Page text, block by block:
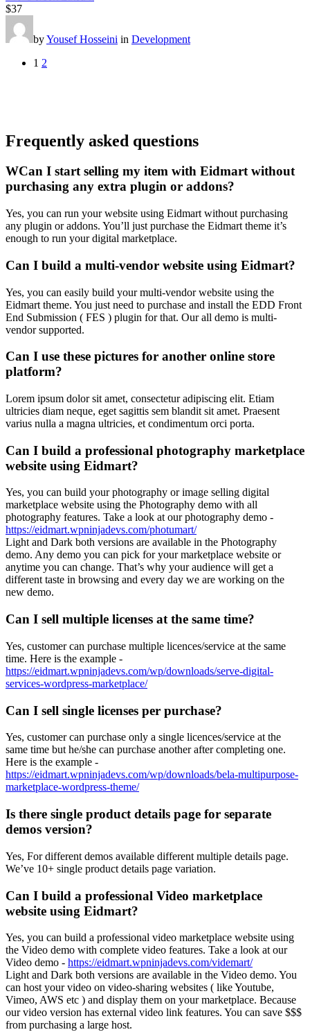
$37
byYousef Hosseini in Development
1 2
Frequently asked questions
WCan I start selling my item with Eidmart without
purchasing any extra plugin or addons?
Yes, you can run your website using Eidmart without purchasing
any plugin or addons. You’ll just purchase the Eidmart theme it’s
enough to run your digital marketplace.
Can I build a multi-vendor website using Eidmart?
Yes, you can easily build your multi-vendor website using the
Eidmart theme. You just need to purchase and install the EDD Front
End Submission ( FES ) plugin for that. Our all demo is multi-
vendor supported.
Can I use these pictures for another online store
platform?
Lorem ipsum dolor sit amet, consectetur adipiscing elit. Etiam
ultricies diam neque, eget sagittis sem blandit sit amet. Praesent
varius nulla a magna ultricies, et condimentum orci porta.
Can I build a professional photography marketplace
website using Eidmart?
Yes, you can build your photography or image selling digital
marketplace website using the Photography demo with all
photography features. Take a look at our photography demo -
https://eidmart.wpninjadevs.com/photumart/
Light and Dark both versions are available in the Photography
demo. Any demo you can pick for your marketplace website or
anytime you can change. That’s why your audience will get a
different taste in browsing and every day we are working on the
new demo.
Can I sell multiple licenses at the same time?
Yes, customer can purchase multiple licences/service at the same
time. Here is the example -
https://eidmart.wpninjadevs.com/wp/downloads/serve-digital-
services-wordpress-marketplace/
Can I sell single licenses per purchase?
Yes, customer can purchase only a single licences/service at the
same time but he/she can purchase another after completing one.
Here is the example -
https://eidmart.wpninjadevs.com/wp/downloads/bela-multipurpose-
marketplace-wordpress-theme/
Is there single product details page for separate
demos version?
Yes, For different demos available different multiple details page.
We’ve 10+ single product details page variation.
Can I build a professional Video marketplace
website using Eidmart?
Yes, you can build a professional video marketplace website using
the Video demo with complete video features. Take a look at our
Video demo - https://eidmart.wpninjadevs.com/videmart/
Light and Dark both versions are available in the Video demo. You
can host your video on video-sharing websites ( like Youtube,
Vimeo, AWS etc ) and display them on your marketplace. Because
our video version has external video link features. You can save $$$
from purchasing a large host.